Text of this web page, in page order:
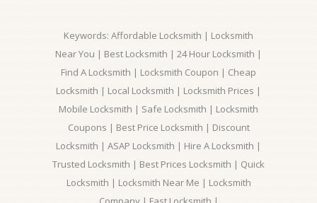
Keywords: Affordable Locksmith | Locksmith
Near You | Best Locksmith | 24 Hour Locksmith |
Find A Locksmith | Locksmith Coupon | Cheap
Locksmith | Local Locksmith | Locksmith Prices |
Mobile Locksmith | Safe Locksmith | Locksmith
Coupons | Best Price Locksmith | Discount
Locksmith | ASAP Locksmith | Hire A Locksmith |
Trusted Locksmith | Best Prices Locksmith | Quick
Locksmith | Locksmith Near Me | Locksmith